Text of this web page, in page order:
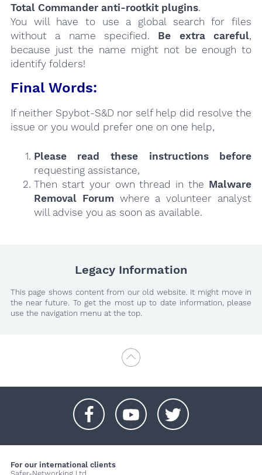
Total Commander anti-rootkit plugins.
You will have to use a global search for files
without a name specified. Be extra careful,
because just the name might not be enough to
identify folders!
Final Words:
If neither Spybot-S&D nor self help did resolve the
issue or you would prefer one on one help,
Please read these instructions
before
requesting assistance,
Then start your own thread in the Malware
Removal Forumwhere a volunteer analyst
will advise you as soon as available.
Legacy Information
This page shows content from our old website. It might move in
the near future. To get the most up to date information, please
use the navigation menu at the top.
For our international clients